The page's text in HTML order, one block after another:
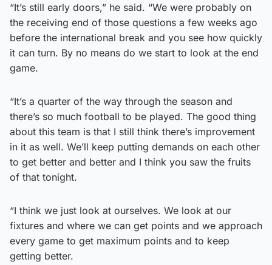
“It’s still early doors,” he said. “We were probably on
the receiving end of those questions a few weeks ago
before the international break and you see how quickly
it can turn. By no means do we start to look at the end
game.
“It’s a quarter of the way through the season and
there’s so much football to be played. The good thing
about this team is that I still think there’s improvement
in it as well. We’ll keep putting demands on each other
to get better and better and I think you saw the fruits
of that tonight.
“I think we just look at ourselves. We look at our
fixtures and where we can get points and we approach
every game to get maximum points and to keep
getting better.